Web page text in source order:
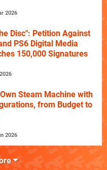
2026
Disc": Petition Against
PS6 Digital Media
150,000 Signatures
Steam Machine with
from Budget to
2026